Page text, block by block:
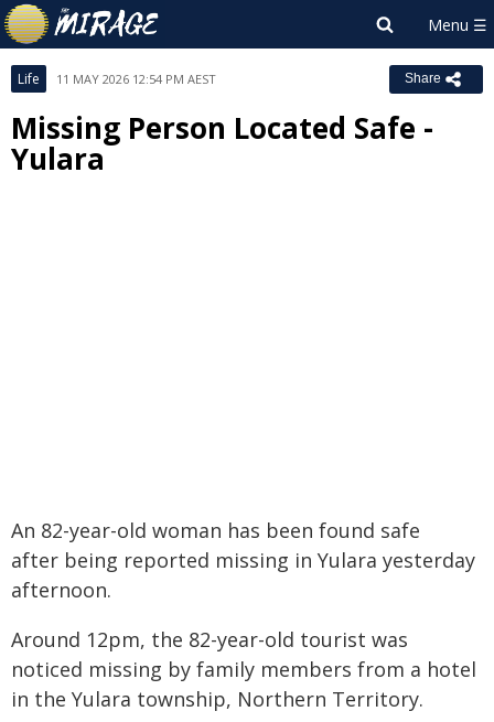
Life 11 MAY 2026 12:54 PM AEST Share
Missing Person Located Safe -
Yulara
An 82-year-old woman has been found safe
after being reported missing in Yulara yesterday
afternoon.
Around 12pm, the 82-year-old tourist was
noticed missing by family members from a hotel
in the Yulara township, Northern Territory.